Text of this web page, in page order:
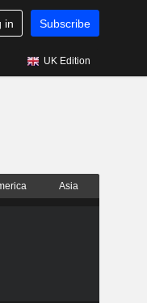
in Subscribe
UK Edition
Asia